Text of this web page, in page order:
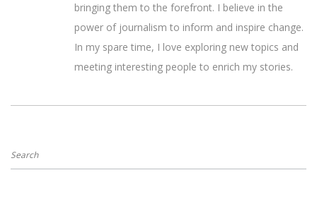
bringing them to the forefront. I believe in the
power of journalism to inform and inspire change.
In my spare time, I love exploring new topics and
meeting interesting people to enrich my stories.